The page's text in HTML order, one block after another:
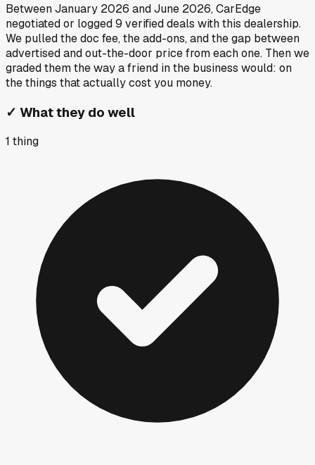
BetweenJanuary 2026 andJune 2026, CarEdge
negotiated or logged9 verified deals with this dealership.
We pulled the doc fee, the add-ons, and the gap between
advertised and out-the-door price from each one. Then we
graded them the way a friend in the business would: on
the things that actually cost you money.
✓ What they do well
1 thing